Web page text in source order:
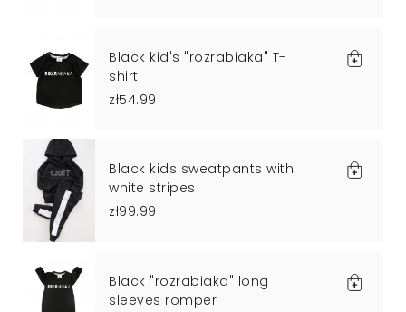
Black kid's "rozrabiaka" T-
shirt
zł54.99
Black kids sweatpants with
white stripes
zł99.99
Black "rozrabiaka" long
sleeves romper